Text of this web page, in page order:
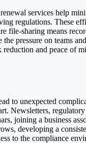
services help
regulations. These
file-sharing means
pressure on teams
and peace of
to unexpected
Newsletters, regulatory
joining a business
developing a
to the compliance